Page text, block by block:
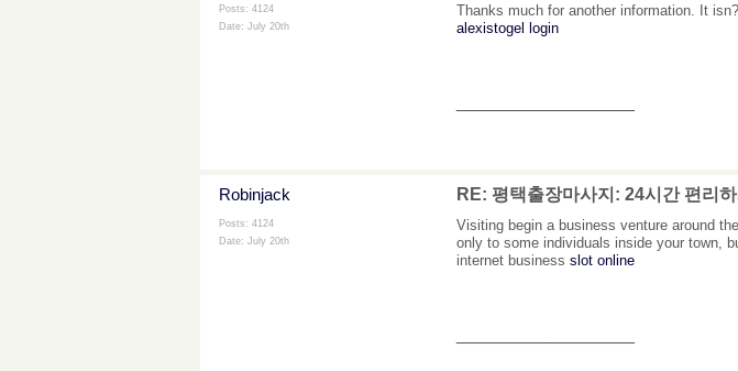
Posts: 4124
Date: July 20th
Thanks much for another information. It
alexistogel login
Robinjack
Posts: 4124
Date: July 20th
RE: 평택출장마사지: 24시간 편리
Visiting begin a business venture around
only to some individuals inside your town,
internet business slot online